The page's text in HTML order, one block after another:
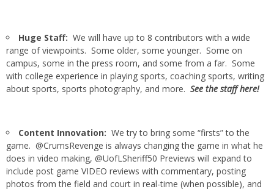
Huge Staff: We will have up to 8 contributors with a wide
range of viewpoints. Some older, some younger. Some on
campus, some in the press room, and some from a far. Some
with college experience in playing sports, coaching sports, writing
about sports, sports photography, and more. See the staff here!
Content Innovation: We try to bring some “firsts” to the
game. @CrumsRevenge is always changing the game in what he
does in video making, @UofLSheriff50 Previews will expand to
include post game VIDEO reviews with commentary, posting
photos from the field and court in real-time (when possible), and